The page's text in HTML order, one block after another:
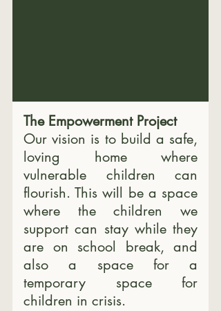
The Empowerment Project
Our vision is to build a safe,
loving home where
vulnerable children can
flourish. This will be a space
where the children we
support can stay while they
are on school break, and
also a space for a
temporary space for
children in crisis.